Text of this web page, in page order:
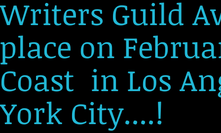
Writers Guild
place on
Coast in Los
York City....!